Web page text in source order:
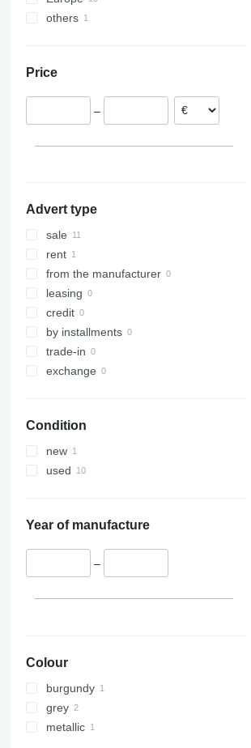
Lithuania
Hungary
others
Price
–
Advert type
sale
rent
from the manufacturer
leasing
credit
by installments
trade-in
exchange
Condition
new
used
Year of manufacture
–
Colour
burgundy
grey
metallic